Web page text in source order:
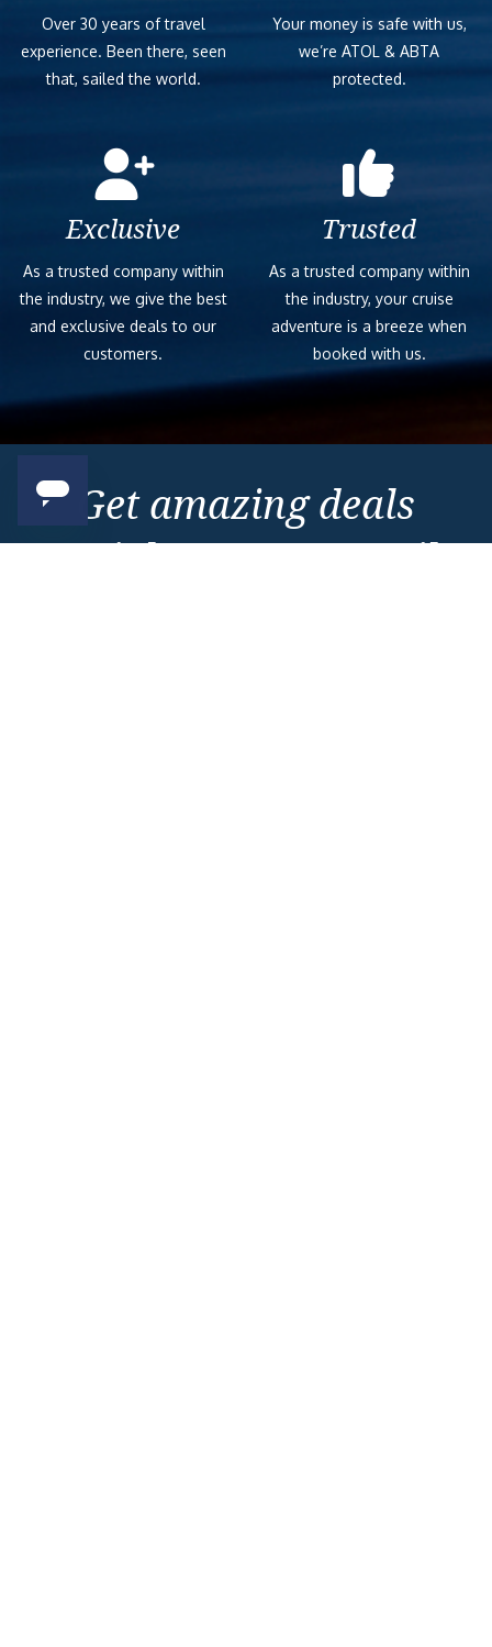
Over 30 years of travel
experience. Been there, seen
that, sailed the world.
Your money is safe with us,
we’re ATOL & ABTA
protected.
Exclusive
As a trusted company within
the industry, we give the best
and exclusive deals to our
customers.
Trusted
As a trusted company within
the industry, your cruise
adventure is a breeze when
booked with us.
Get amazing deals
straight to your emails